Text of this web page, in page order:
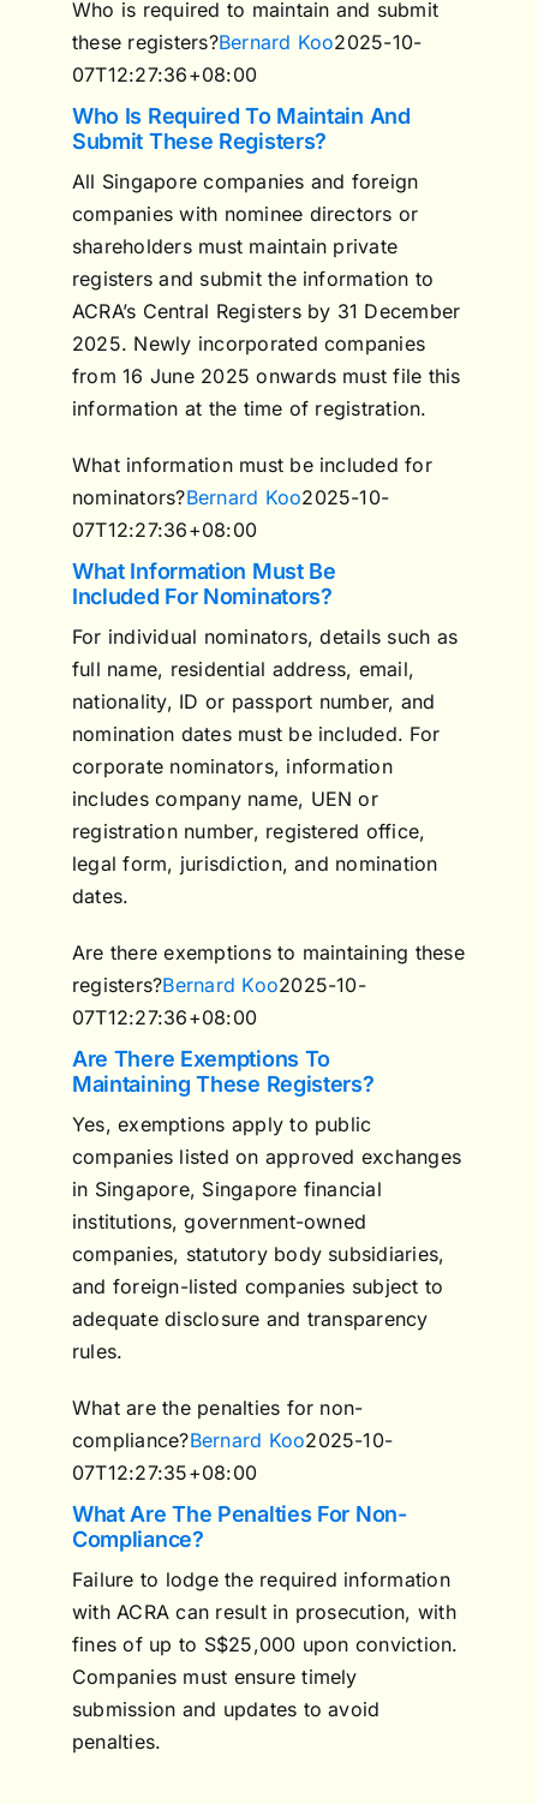
Who is required to maintain and submit
these registers?Bernard Koo2025-10-
07T12:27:36+08:00
Who Is Required To Maintain And
Submit These Registers?
All Singapore companies and foreign
companies with nominee directors or
shareholders must maintain private
registers and submit the information to
ACRA’s Central Registers by 31 December
2025. Newly incorporated companies
from 16 June 2025 onwards must file this
information at the time of registration.
What information must be included for
nominators?Bernard Koo2025-10-
07T12:27:36+08:00
What Information Must Be
Included For Nominators?
For individual nominators, details such as
full name, residential address, email,
nationality, ID or passport number, and
nomination dates must be included. For
corporate nominators, information
includes company name, UEN or
registration number, registered office,
legal form, jurisdiction, and nomination
dates.
Are there exemptions to maintaining these
registers?Bernard Koo2025-10-
07T12:27:36+08:00
Are There Exemptions To
Maintaining These Registers?
Yes, exemptions apply to public
companies listed on approved exchanges
in Singapore, Singapore financial
institutions, government-owned
companies, statutory body subsidiaries,
and foreign-listed companies subject to
adequate disclosure and transparency
rules.
What are the penalties for non-
compliance?Bernard Koo2025-10-
07T12:27:35+08:00
What Are The Penalties For Non-
Compliance?
Failure to lodge the required information
with ACRA can result in prosecution, with
fines of up to S$25,000 upon conviction.
Companies must ensure timely
submission and updates to avoid
penalties.